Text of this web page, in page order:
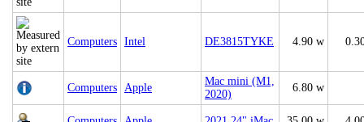
Computers Intel DE3815TYKE 4.90 w
Computers Apple
Mac mini (M1,
2020)
6.80 w